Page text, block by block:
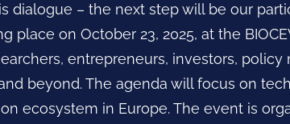
dialogue – the next step will be our
place on October 23, 2025, at the
entrepreneurs, investors,
beyond. The agenda will focus on
ecosystem in Europe. The event is